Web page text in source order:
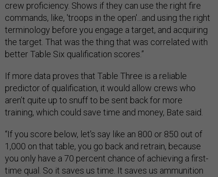
crew proficiency. Shows if they can use the right fire
commands, like, 'troops in the open'...and using the right
terminology before you engage a target, and acquiring
the target. That was the thing that was correlated with
better Table Six qualification scores.”
If more data proves that Table Three is a reliable
predictor of qualification, it would allow crews who
aren’t quite up to snuff to be sent back for more
training, which could save time and money, Bate said.
“If you score below, let's say like an 800 or 850 out of
1,000 on that table, you go back and retrain, because
you only have a 70 percent chance of achieving a first-
time qual. So it saves us time. It saves us ammunition